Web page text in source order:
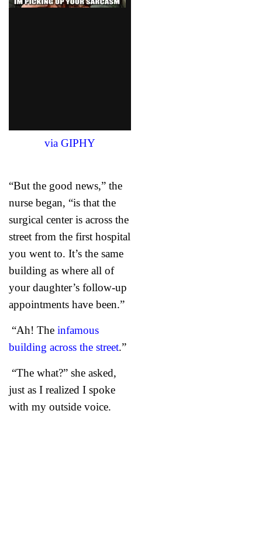
via GIPHY
“But the good news,” the
nurse began, “is that the
surgical center is across the
street from the first hospital
you went to. It’s the same
building as where all of
your daughter’s follow-up
appointments have been.”
“Ah! The infamous
building across the street.”
“The what?” she asked,
just as I realized I spoke
with my outside voice.